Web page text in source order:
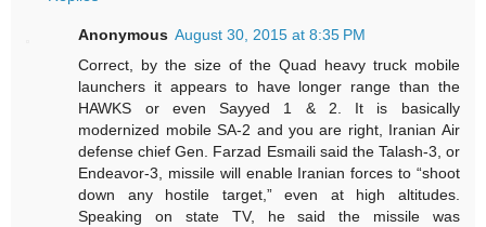
Anonymous August 30, 2015 at 8:35 PM
Correct, by the size of the Quad heavy truck mobile
launchers it appears to have longer range than the
HAWKS or even Sayyed 1 & 2. It is basically
modernized mobile SA-2 and you are right, Iranian Air
defense chief Gen. Farzad Esmaili said the Talash-3, or
Endeavor-3, missile will enable Iranian forces to “shoot
down any hostile target,” even at high altitudes.
Speaking on state TV, he said the missile was